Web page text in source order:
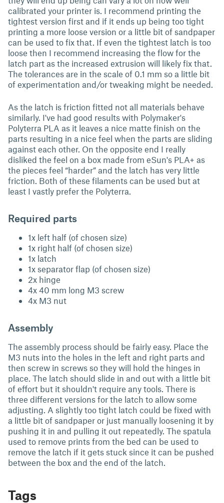
calibrated your printer is. I recommend printing the
tightest version first and if it ends up being too tight
printing a more loose version or a little bit of sandpaper
can be used to fix that. If even the tightest latch is too
loose then I recommend increasing the flow for the
latch part as the increased extrusion will likely fix that.
The tolerances are in the scale of 0.1 mm so a little bit
of experimentation and/or tweaking might be needed.
As the latch is friction fitted not all materials behave
similarly. I've had good results with Polymaker's
Polyterra PLA as it leaves a nice matte finish on the
parts resulting in a nice feel when the parts are sliding
against each other. On the opposite end I really
disliked the feel on a box made from eSun's PLA+ as
the pieces feel “harder” and the latch has very little
friction. Both of these filaments can be used but at
least I vastly prefer the Polyterra.
Required parts
1x left half (of chosen size)
1x right half (of chosen size)
1x latch
1x separator flap (of chosen size)
2x hinge
4x 40 mm long M3 screw
4x M3 nut
Assembly
The assembly process should be fairly easy. Place the
M3 nuts into the holes in the left and right parts and
then screw in screws so they will hold the hinges in
place. The latch should slide in and out with a little bit
of effort but it shouldn't require any tools. There is
three different versions for the latch to allow some
adjusting. A slightly too tight latch could be fixed with
a little bit of sandpaper or just manually loosening it by
pushing it in and pulling it out repeatedly. The spatula
used to remove prints from the bed can be used to
remove the latch if it gets stuck since it can be pushed
between the box and the end of the latch.
Tags